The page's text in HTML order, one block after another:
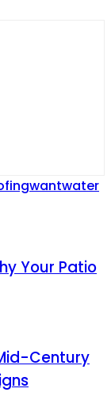
wantwater
Your Patio
Century